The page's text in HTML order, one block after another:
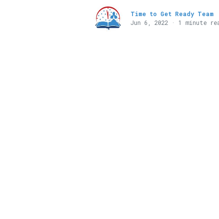
Time to Get Ready Team
Jun 6, 2022 · 1 minute